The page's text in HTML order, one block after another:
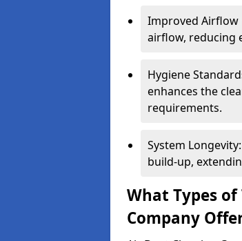
Improved Airflow
airflow, reducing
Hygiene
enhances the
requirements.
System
build-up,
What Types of
Company